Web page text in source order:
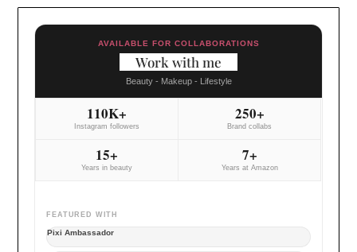
AVAILABLE FOR COLLABORATIONS
Work with me
Beauty - Makeup - Lifestyle
110K+
Instagram followers
250+
Brand collabs
15+
Years in beauty
7+
Years at Amazon
FEATURED WITH
Pixi Ambassador